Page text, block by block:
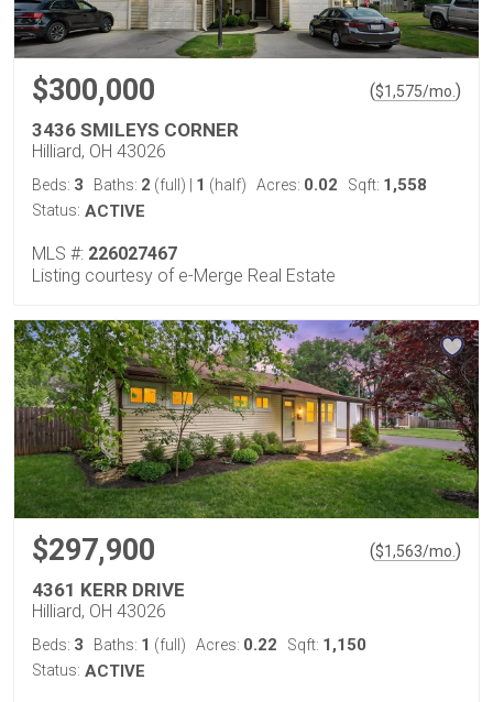
$300,000 ($1,575/mo. )
3436 SMILEYS CORNER
Hilliard, OH 43026
Beds: 3 Baths: 2 (full) 1 (half) Acres: 0.02 Sqft: 1,558
Status: ACTIVE
MLS #: 226027467
Listing courtesy of e-Merge Real Estate
$297,900 ($1,563/mo. )
4361 KERR DRIVE
Hilliard, OH 43026
Beds: 3 Baths: 1 (full) Acres: 0.22 Sqft: 1,150
Status: ACTIVE